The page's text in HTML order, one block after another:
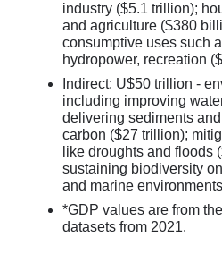
industry ($5.1 trillion);
and agriculture ($380
consumptive uses such
hydropower, recreation
Indirect: U$50 trillion -
including improving
delivering sediments
carbon ($27 trillion);
like droughts and floods
sustaining biodiversity
and marine
*GDP values are from
datasets from 2021.